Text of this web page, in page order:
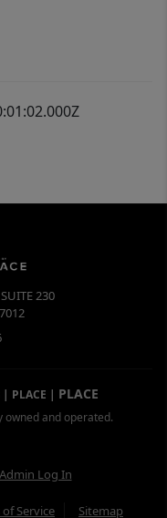
230
PLACE | PLACE
owned and operated.
Admin Log In
Service Sitemap